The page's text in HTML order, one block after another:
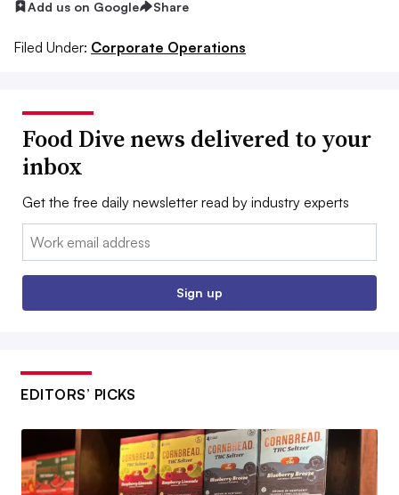
Add us on Google Share
Filed Under: Corporate Operations
Food Dive news delivered to your
inbox
Get the free daily newsletter read by industry experts
Email:
Sign up
EDITORS’ PICKS